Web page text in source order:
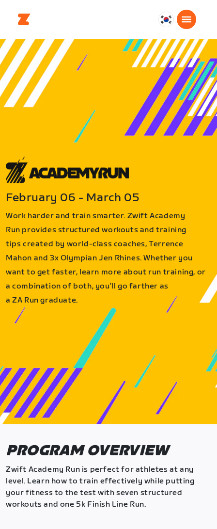
대
한
민
국
한
국
어
February 06 - March 05
Work harder and train smarter. Zwift Academy
Run provides structured workouts and training
tips created by world-class coaches, Terrence
Mahon and 3x Olympian Jen Rhines. Whether you
want to get faster, learn more about run training, or
a combination of both, you’ll go farther as
a ZA Run graduate.
PROGRAM OVERVIEW
Zwift Academy Run is perfect for athletes at any
level. Learn how to train effectively while putting
your fitness to the test with seven structured
workouts and one 5k Finish Line Run.